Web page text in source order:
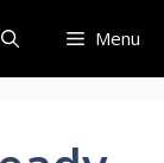
Menu